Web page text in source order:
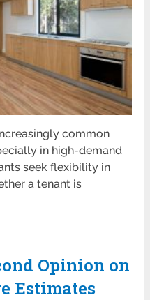
common
in high-demand
seek flexibility in
a tenant is
Opinion on
Estimates